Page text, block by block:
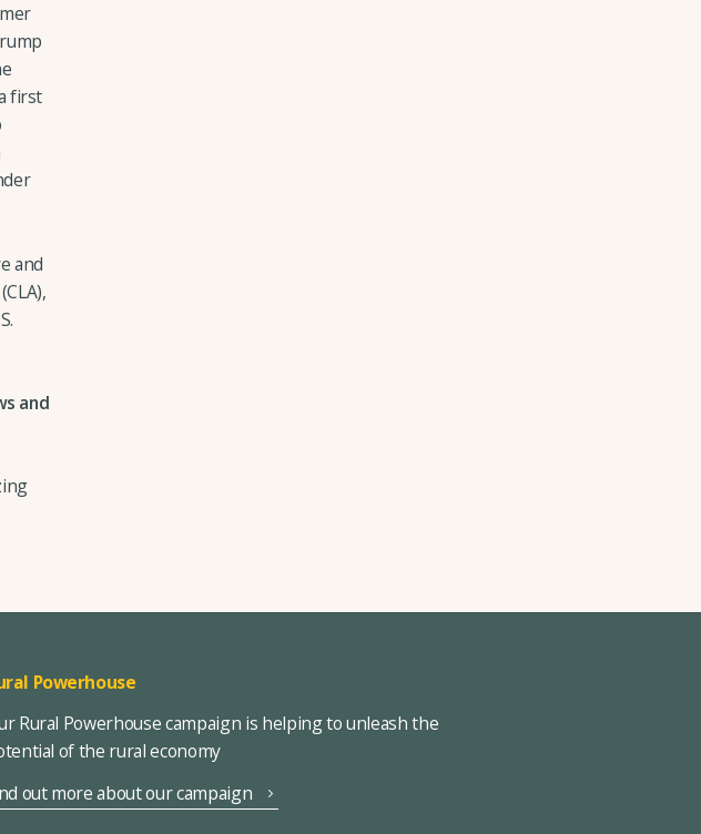
first
and
and
Powerhouse
Rural Powerhouse campaign is helping to unleash the
of the rural economy
out more about our campaign